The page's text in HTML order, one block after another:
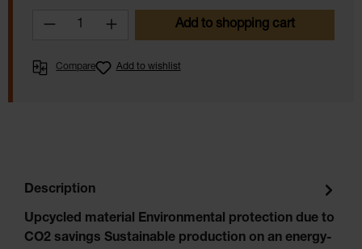
Product Quantity: Enter the desired
Add to shopping cart
Compare Add to wishlist
Description
Upcycled material Environmental protection due to
CO2 savings Sustainable production on an energy-